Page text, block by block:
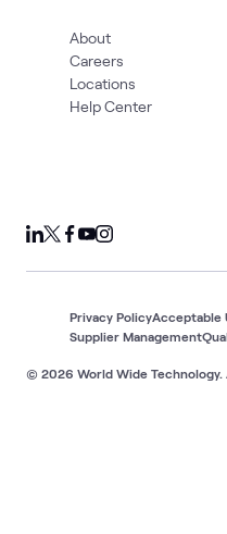
About
Careers
Locations
Help Center
© 2026 World Wide Technology.
Privacy PolicyAcceptable
Supplier Management